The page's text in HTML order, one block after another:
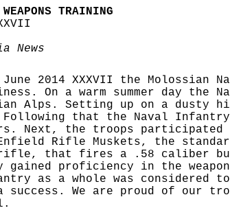
TRAINING
News
June 2014 XXXVII the
On a warm summer day
Alps. Setting up on a dusty
Following that the Naval
Next, the troops participated
Rifle Muskets, the
rifle, that fires a .58 caliber
gained proficiency in the
as a whole was considered
success. We are proud of our